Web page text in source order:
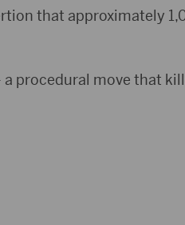
that approximately
procedural move that